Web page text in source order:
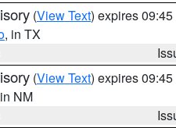
(View Text) expires
, in TX
(View Text) expires
NM